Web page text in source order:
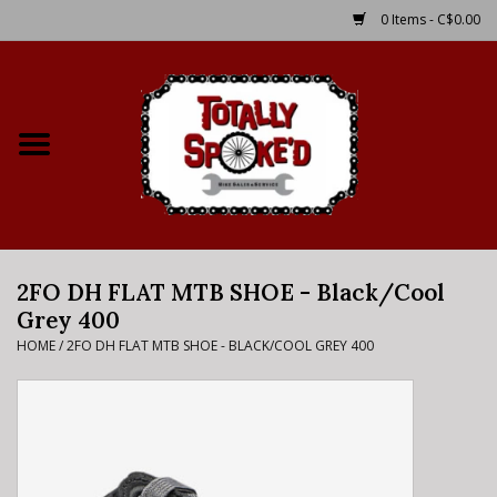
0 Items - C$0.00
Bike Rental Info
Brake Pad Bedding In
Process
2FO DH FLAT MTB SHOE - Black/Cool
Grey 400
HOME/2FO DH FLAT MTB SHOE - BLACK/COOL GREY 400